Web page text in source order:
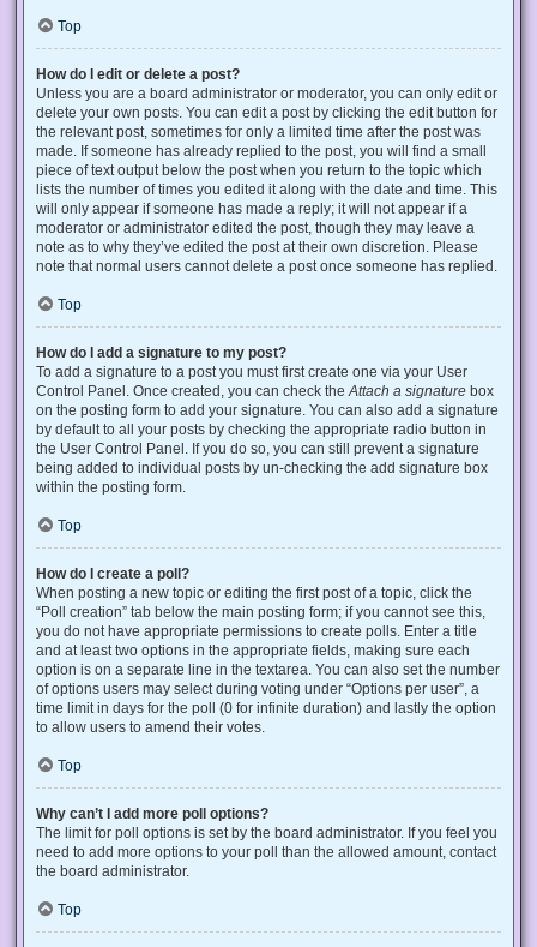
Top
How do I edit or delete a post?
Unless you are a board administrator or moderator, you can only edit or
delete your own posts. You can edit a post by clicking the edit button for
the relevant post, sometimes for only a limited time after the post was
made. If someone has already replied to the post, you will find a small
piece of text output below the post when you return to the topic which
lists the number of times you edited it along with the date and time. This
will only appear if someone has made a reply; it will not appear if a
moderator or administrator edited the post, though they may leave a
note as to why they’ve edited the post at their own discretion. Please
note that normal users cannot delete a post once someone has replied.
Top
How do I add a signature to my post?
To add a signature to a post you must first create one via your User
Control Panel. Once created, you can check the Attach a signature box
on the posting form to add your signature. You can also add a signature
by default to all your posts by checking the appropriate radio button in
the User Control Panel. If you do so, you can still prevent a signature
being added to individual posts by un-checking the add signature box
within the posting form.
Top
How do I create a poll?
When posting a new topic or editing the first post of a topic, click the
“Poll creation” tab below the main posting form; if you cannot see this,
you do not have appropriate permissions to create polls. Enter a title
and at least two options in the appropriate fields, making sure each
option is on a separate line in the textarea. You can also set the number
of options users may select during voting under “Options per user”, a
time limit in days for the poll (0 for infinite duration) and lastly the option
to allow users to amend their votes.
Top
Why can’t I add more poll options?
The limit for poll options is set by the board administrator. If you feel you
need to add more options to your poll than the allowed amount, contact
the board administrator.
Top